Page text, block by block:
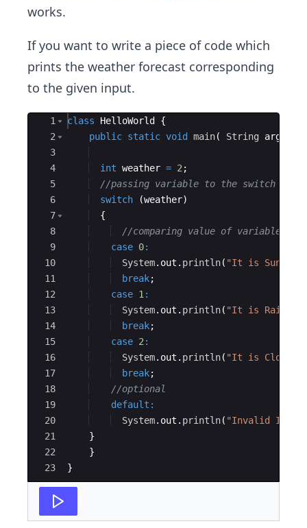
works.
If you want to write a piece of code which
prints the weather forecast corresponding
to the given input.
Ace Editor
1
2
3
4
5
6
7
8
9
10
11
12
13
14
15
16
17
18
19
20
21
22
23
class HelloWorld
{
public static void main( String args
int weather = 2 ;
//passing variable to the switch
switch
(weather)
{
//comparing value of variable
case 0:
System. out . println( "It is Sunny
break;
case 1 :
System. out . println( "It is Raining
break;
case 2 :
System. out . println( "It is Cloudy
break;
//optional
default :
System. out . println( "Invalid
}
}
}